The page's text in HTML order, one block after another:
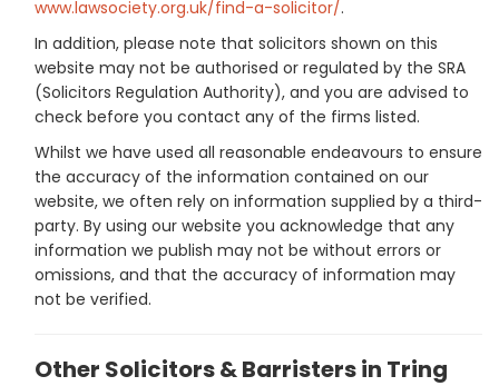
www.lawsociety.org.uk/find-a-solicitor/.
In addition, please note that solicitors shown on this
website may not be authorised or regulated by the SRA
(Solicitors Regulation Authority), and you are advised to
check before you contact any of the firms listed.
Whilst we have used all reasonable endeavours to ensure
the accuracy of the information contained on our
website, we often rely on information supplied by a third-
party. By using our website you acknowledge that any
information we publish may not be without errors or
omissions, and that the accuracy of information may
not be verified.
Other Solicitors & Barristers in Tring